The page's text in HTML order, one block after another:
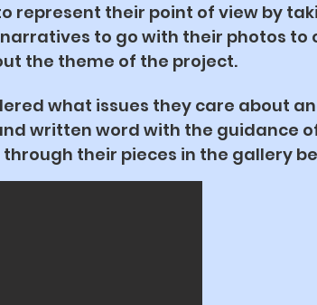
represent their point of view by
to go with their photos to
the theme of the project.
what issues they care about
written word with the guidance
their pieces in the gallery